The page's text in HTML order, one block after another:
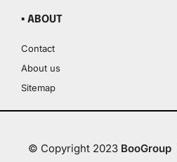
▪ ABOUT
Contact
About us
Sitemap
© Copyright 2023 BooGroup